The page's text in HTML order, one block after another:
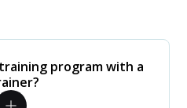
program with a